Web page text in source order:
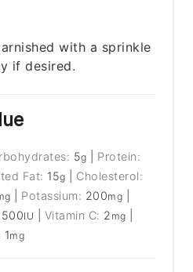
with a sprinkle
if desired.
5g
Protein:
Fat: 15g
Cholesterol:
Potassium: 200mg
500IU Vitamin C: 2 mg
1mg